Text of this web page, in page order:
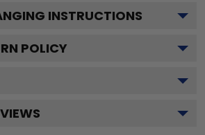
INSTRUCTIONS
POLICY